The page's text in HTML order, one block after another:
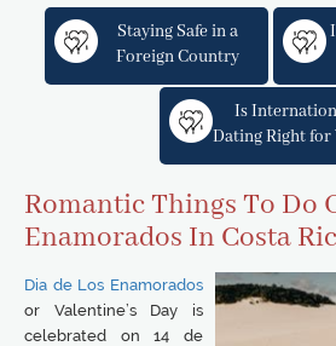
Staying Safe in a
Foreign Country
Is
Dating Right for
Romantic Things To Do
Enamorados In Costa
Dia de Los Enamorados
or Valentine’s Day is
celebrated on 14 de